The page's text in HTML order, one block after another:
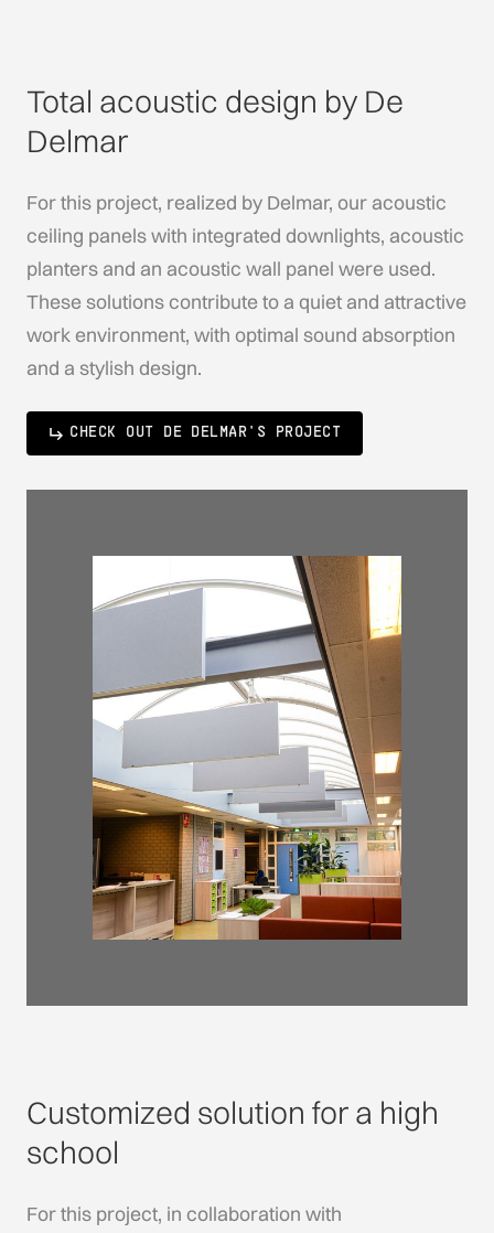
Total acoustic design by De
Delmar
For this project, realized by Delmar, our acoustic
ceiling panels with integrated downlights, acoustic
planters and an acoustic wall panel were used.
These solutions contribute to a quiet and attractive
work environment, with optimal sound absorption
and a stylish design.
CHECK OUT DE DELMAR'S PROJECT
Customized solution for a high
school
For this project, in collaboration with